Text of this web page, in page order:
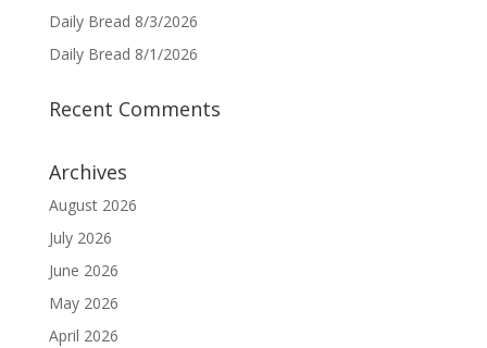
Daily Bread 8/3/2026
Daily Bread 8/1/2026
Recent Comments
Archives
August 2026
July 2026
June 2026
May 2026
April 2026